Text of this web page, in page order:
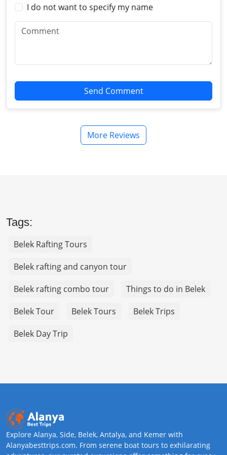
I do not want to specify my name
Send Comment
More Reviews
Tags:
Belek Rafting Tours
Belek rafting and canyon tour
Belek rafting combo tour
Things to do in Belek
Belek Tour
Belek Tours
Belek Trips
Belek Day Trip
Explore Alanya, Side, Belek, Antalya, and Kemer with
Alanyabesttrips.com. From serene boat tours to exhilarating